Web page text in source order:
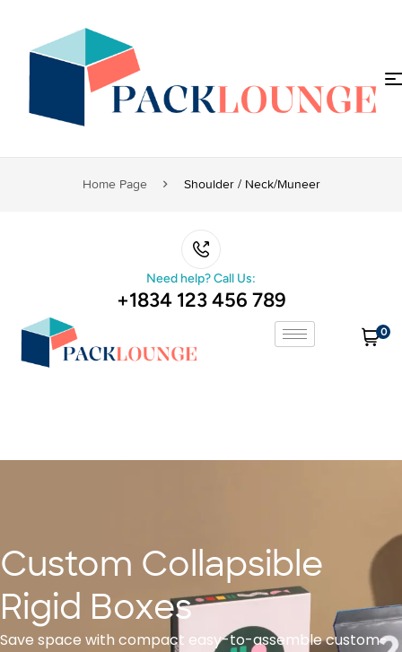
Home Page Shoulder / Neck/muneer
Need help? Call Us:
+1834 123 456 789
0
Custom Collapsible
Rigid Boxes
Save space with compact easy-to-assemble custom-